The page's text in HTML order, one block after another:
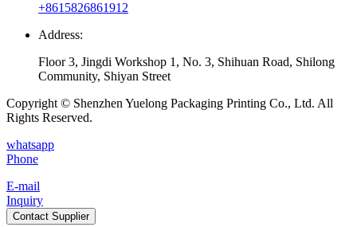
+8615826861912
Address:
Floor 3, Jingdi Workshop 1, No. 3, Shihuan Road, Shilong
Community, Shiyan Street
Copyright © Shenzhen Yuelong Packaging Printing Co., Ltd. All
Rights Reserved.
whatsapp
Phone
E-mail
Inquiry
Contact Supplier